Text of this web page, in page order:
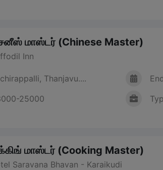
மாஸ்டர் (Chinese Master)
Inn
Thanjavu....
25000
மாஸ்டர் (Cooking Master)
Saravana Bhavan - Karaikudi